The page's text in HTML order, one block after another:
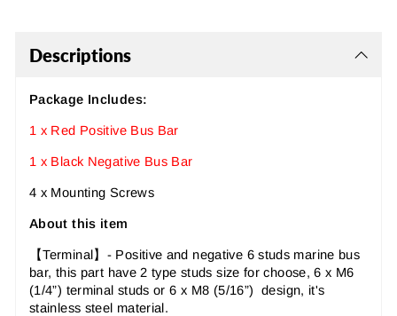
Descriptions
Package Includes:
1 x Red Positive Bus Bar
1 x Black Negative Bus Bar
4 x Mounting Screws
About this item
【Terminal】- Positive and negative 6 studs marine bus
bar, this part have 2 type studs size for choose, 6 x M6
(1/4”) terminal studs or 6 x M8 (5/16”) design, it's
stainless steel material.